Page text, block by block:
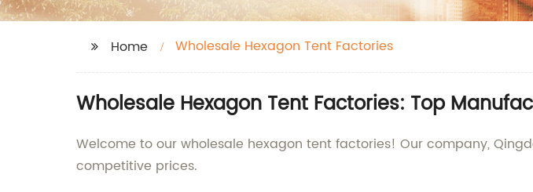
Home Wholesale Hexagon Tent Factories
Wholesale Hexagon Tent Factories: Top
Welcome to our wholesale hexagon tent factories! Our company,
competitive prices.